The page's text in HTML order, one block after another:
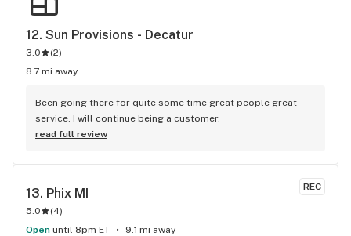
12. Sun Provisions - Decatur
3.0 (2)
8.7 mi away
Been going there for quite some time great people great
service. I will continue being a customer.
read full review
REC
13. Phix MI
5.0 (4)
Open until 8pm ET 9.1 mi away